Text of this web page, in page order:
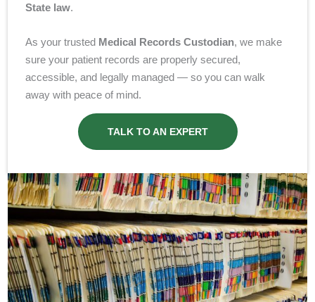
State law.
As your trusted Medical Records Custodian, we make
sure your patient records are properly secured,
accessible, and legally managed — so you can walk
away with peace of mind.
TALK TO AN EXPERT